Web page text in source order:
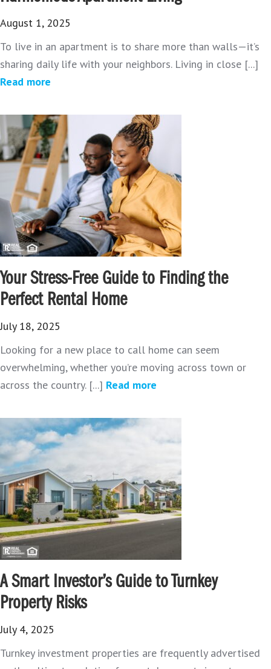
August 1, 2025
To live in an apartment is to share more than walls—it’s
sharing daily life with your neighbors. Living in close [...]
Read more
Your Stress-Free Guide to Finding the
Perfect Rental Home
July 18, 2025
Looking for a new place to call home can seem
overwhelming, whether you’re moving across town or
across the country. [...] Read more
A Smart Investor’s Guide to Turnkey
Property Risks
July 4, 2025
Turnkey investment properties are frequently advertised